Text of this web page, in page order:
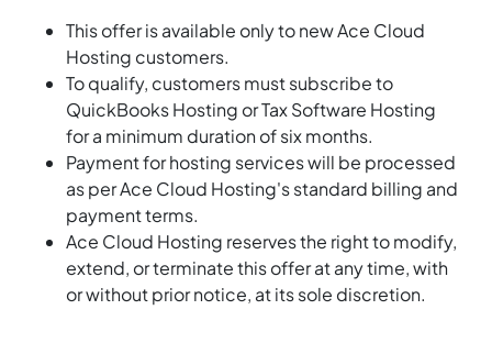
This offer is available only to new Ace Cloud
Hosting customers.
To qualify, customers must subscribe to
QuickBooks Hosting or Tax Software Hosting
for a minimum duration of six months.
Payment for hosting services will be processed
as per Ace Cloud Hosting's standard billing and
payment terms.
Ace Cloud Hosting reserves the right to modify,
extend, or terminate this offer at any time, with
or without prior notice, at its sole discretion.